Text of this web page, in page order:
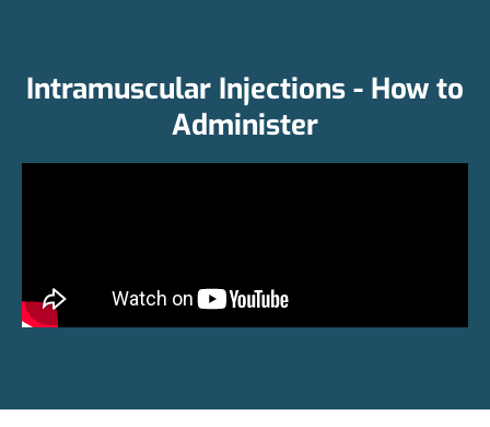
Intramuscular Injections - How to
Administer